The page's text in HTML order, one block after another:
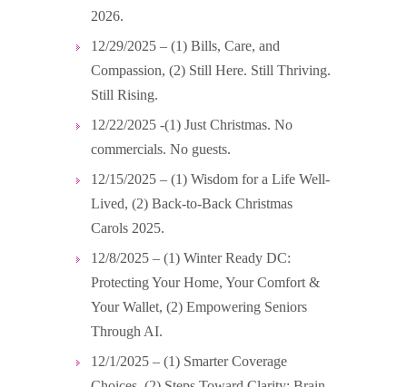
2026.
12/29/2025 – (1) Bills, Care, and
Compassion, (2) Still Here. Still Thriving.
Still Rising.
12/22/2025 -(1) Just Christmas. No
commercials. No guests.
12/15/2025 – (1) Wisdom for a Life Well-
Lived, (2) Back-to-Back Christmas
Carols 2025.
12/8/2025 – (1) Winter Ready DC:
Protecting Your Home, Your Comfort &
Your Wallet, (2) Empowering Seniors
Through AI.
12/1/2025 – (1) Smarter Coverage